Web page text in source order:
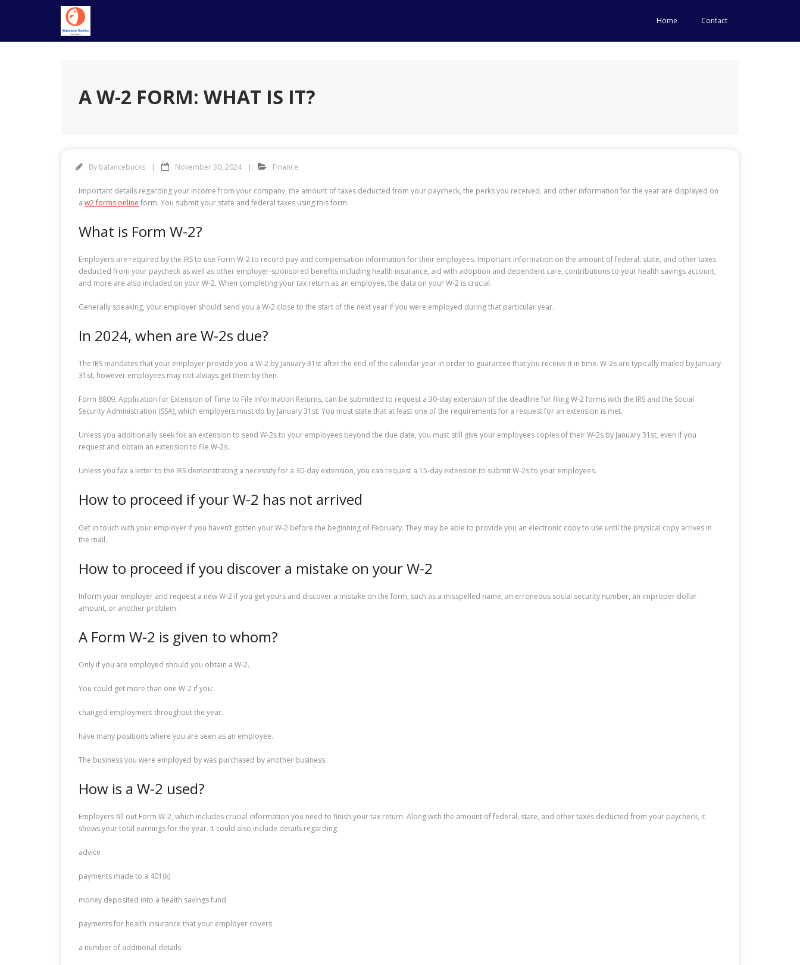
Home Contact
A W-2 FORM: WHAT IS IT?
By balancebucks November 30, 2024 Finance
Important details regarding your income from your company, the amount of taxes deducted from your paycheck, the perks you received, and other information for the year are displayed on
a w2 forms online form. You submit your state and federal taxes using this form.
What is Form W-2?
Employers are required by the IRS to use Form W-2 to record pay and compensation information for their employees. Important information on the amount of federal, state, and other taxes
deducted from your paycheck as well as other employer-sponsored benefits including health insurance, aid with adoption and dependent care, contributions to your health savings account,
and more are also included on your W-2. When completing your tax return as an employee, the data on your W-2 is crucial.
Generally speaking, your employer should send you a W-2 close to the start of the next year if you were employed during that particular year.
In 2024, when are W-2s due?
The IRS mandates that your employer provide you a W-2 by January 31st after the end of the calendar year in order to guarantee that you receive it in time. W-2s are typically mailed by January
31st, however employees may not always get them by then.
Form 8809, Application for Extension of Time to File Information Returns, can be submitted to request a 30-day extension of the deadline for filing W-2 forms with the IRS and the Social
Security Administration (SSA), which employers must do by January 31st. You must state that at least one of the requirements for a request for an extension is met.
Unless you additionally seek for an extension to send W-2s to your employees beyond the due date, you must still give your employees copies of their W-2s by January 31st, even if you
request and obtain an extension to file W-2s.
Unless you fax a letter to the IRS demonstrating a necessity for a 30-day extension, you can request a 15-day extension to submit W-2s to your employees.
How to proceed if your W-2 has not arrived
Get in touch with your employer if you haven’t gotten your W-2 before the beginning of February. They may be able to provide you an electronic copy to use until the physical copy arrives in
the mail.
How to proceed if you discover a mistake on your W-2
Inform your employer and request a new W-2 if you get yours and discover a mistake on the form, such as a misspelled name, an erroneous social security number, an improper dollar
amount, or another problem.
A Form W-2 is given to whom?
Only if you are employed should you obtain a W-2.
You could get more than one W-2 if you:
changed employment throughout the year.
have many positions where you are seen as an employee.
The business you were employed by was purchased by another business.
How is a W-2 used?
Employers fill out Form W-2, which includes crucial information you need to finish your tax return. Along with the amount of federal, state, and other taxes deducted from your paycheck, it
shows your total earnings for the year. It could also include details regarding:
advice
payments made to a 401(k)
money deposited into a health savings fund
payments for health insurance that your employer covers
a number of additional details